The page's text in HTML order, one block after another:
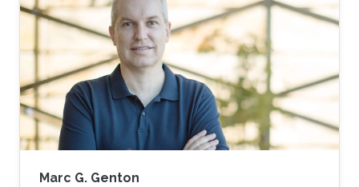
Interests Stefanos' research interests include
the analysis of nonlinear partial differential
equations as they apply to the modeling of
multicomponent systems of gases.
Marc G. Genton